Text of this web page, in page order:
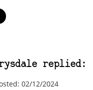
replied:
02/12/2024